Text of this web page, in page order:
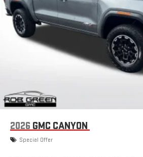
Experience SiriusXM wherever
and on the SiriusXM app with
to make discovering your
easier than ever before
Wireless Apple CarPlay/Wireless
1and
wired or wirelessly
Speakers are positioned
outstanding sound quality and
2026 GMC CANYON
Special Offer